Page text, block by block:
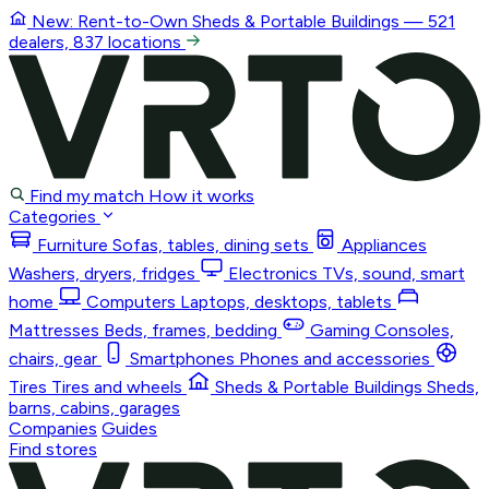
New: Rent-to-Own Sheds & Portable Buildings — 521
dealers, 837 locations
Find my match How it works
Categories
Furniture Sofas, tables, dining sets
Appliances
Washers, dryers, fridges
Electronics TVs, sound, smart
home
Computers Laptops, desktops, tablets
Mattresses Beds, frames, bedding Gaming Consoles,
chairs, gear
Smartphones Phones and accessories
Tires Tires and wheels Sheds & Portable Buildings Sheds,
barns, cabins, garages
Companies Guides
Find stores